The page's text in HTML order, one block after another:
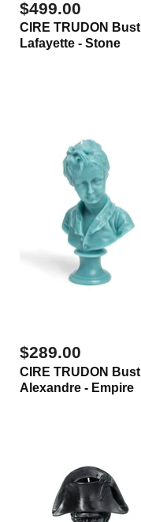
$499.00
CIRE TRUDON Bust
Lafayette - Stone
$289.00
CIRE TRUDON Bust
Alexandre - Empire